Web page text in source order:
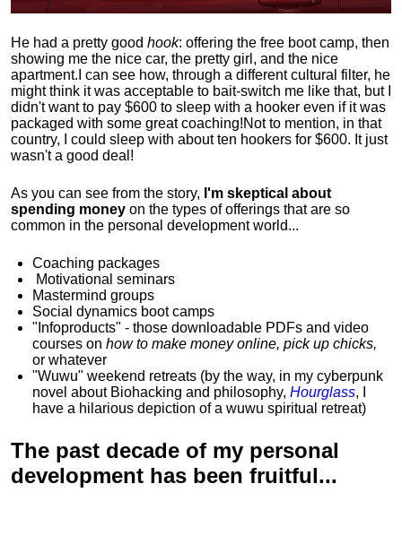
He had a pretty good hook: offering the free boot camp, then
showing me the nice car, the pretty girl, and the nice
apartment. I can see how, through a different cultural filter, he
might think it was acceptable to bait-switch me like that, but I
didn't want to pay $600 to sleep with a hooker even if it was
packaged with some great coaching!Not to mention, in that
country, I could sleep with about ten hookers for $600. It just
wasn't a good deal!
As you can see from the story, I'm skeptical about
spending money on the types of offerings that are so
common in the personal development world...
Coaching packages
Motivational seminars
Mastermind groups
Social dynamics boot camps
"Infoproducts" - those downloadable PDFs and video
courses on how to make money online, pick up chicks,
or whatever
"Wuwu" weekend retreats (by the way, in my cyberpunk
novel about Biohacking and philosophy, Hourglass, I
have a hilarious depiction ofa wuwu spiritual retreat)
The past decade of my personal
development has been fruitful...